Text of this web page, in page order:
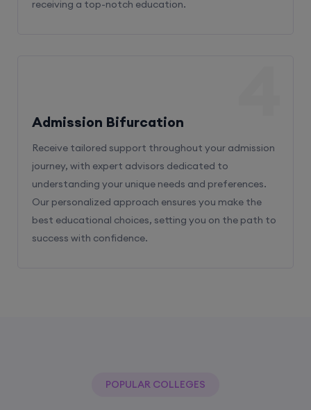
Receive tailored support throughout your admission
understanding your unique needs and preferences.
Our personalized approach ensures you make the
best educational choices, setting you on the path to
success with confidence.
With The Help Of Edu Square Consulting